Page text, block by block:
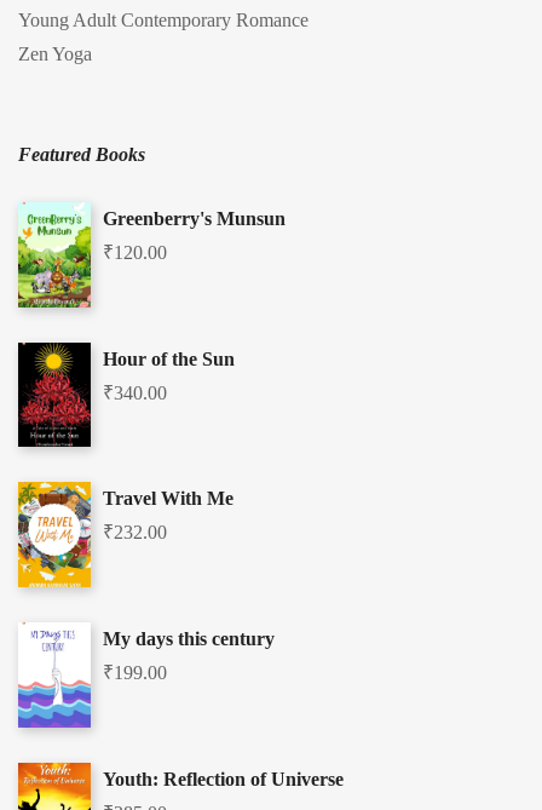
Young Adult Contemporary Romance
Zen Yoga
Featured Books
Greenberry's Munsun
₹120.00
Hour of the Sun
₹340.00
Travel With Me
₹232.00
My days this century
₹199.00
Youth: Reflection of Universe